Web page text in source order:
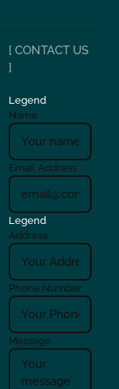
San Ramon
Sunol
Union City
Walnut Creek
[ CONTACT US
]
Legend
Name
Email Address
Legend
Address
Phone Number
Message